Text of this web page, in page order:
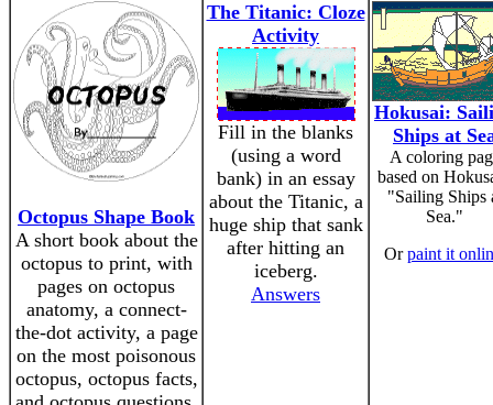
Octopus Shape Book
A short book about the
octopus to print, with
pages on octopus
anatomy, a connect-
the-dot activity, a page
on the most poisonous
octopus, octopus facts,
The Titanic: Cloze
Activity
Fill in the blanks
(using a word
bank) in an essay
about the Titanic, a
huge ship that sank
after hitting an
iceberg.
Answers
Hokusai:
Ships at
A coloring
based on
"Sailing Ships
Sea."
Orpaint it